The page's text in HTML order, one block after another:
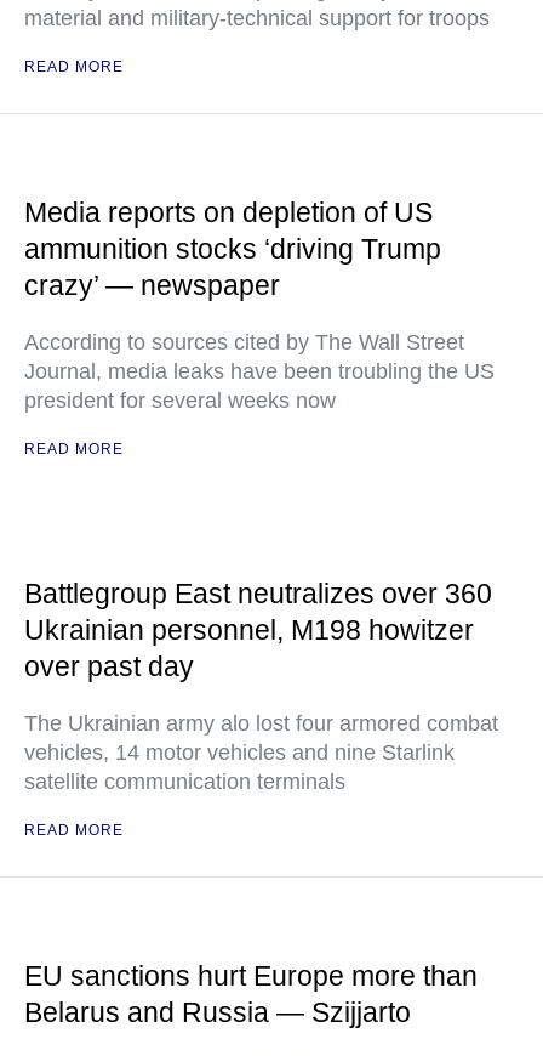
material and military-technical support for troops
READ MORE
Media reports on depletion of US
ammunition stocks ‘driving Trump
crazy’ — newspaper
According to sources cited by The Wall Street
Journal, media leaks have been troubling the US
president for several weeks now
READ MORE
Battlegroup East neutralizes over 360
Ukrainian personnel, M198 howitzer
over past day
The Ukrainian army alo lost four armored combat
vehicles, 14 motor vehicles and nine Starlink
satellite communication terminals
READ MORE
EU sanctions hurt Europe more than
Belarus and Russia — Szijjarto